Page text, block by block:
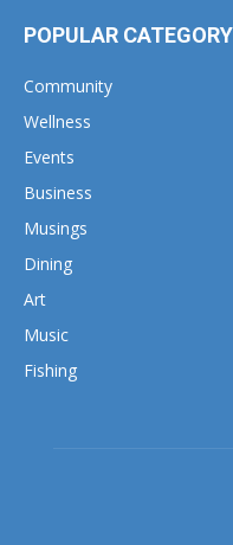
POPULAR CATEGORY
Community
Wellness
Events
Business
Musings
Dining
Art
Music
Fishing